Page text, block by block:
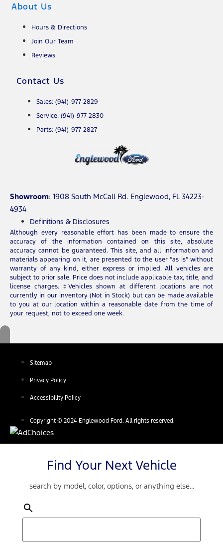
About Us
Hours & Directions
Join Our Team
Reviews
Contact Us
Sales: (941)-977-2829
Service: (941)-977-2830
Parts: (941)-977-2827
Showroom: 1908 South McCall Rd. Englewood, FL 34223-
4934
Definitions & Disclosures
Although every reasonable effort has been made to ensure the
accuracy of the information contained on this site, absolute
accuracy cannot be guaranteed. This site, and all information and
materials appearing on it, are presented to the user “as is” without
warranty of any kind, either express or implied. All vehicles are
subject to prior sale. Price does not include applicable tax, title, and
license charges. ‡Vehicles shown at different locations are not
currently in our inventory (Not in Stock) but can be made available
to you at our location within a reasonable date from the time of
your request, not to exceed one week.
Sitemap
Privacy Policy
Accessibility Policy
Copyright © 2024 Englewood Ford. All rights reserved.
Find Your Next Vehicle
search by model, color, options, or anything else...